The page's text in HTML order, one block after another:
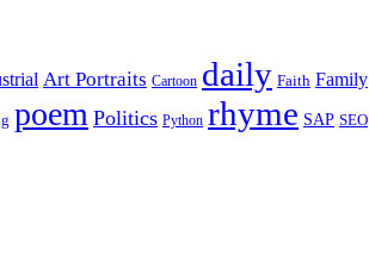
Art Portraits Cartoon daily Faith Family
poem Politics Python rhyme SAP SEO